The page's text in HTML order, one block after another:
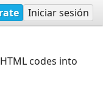
Iniciar sesión
codes into